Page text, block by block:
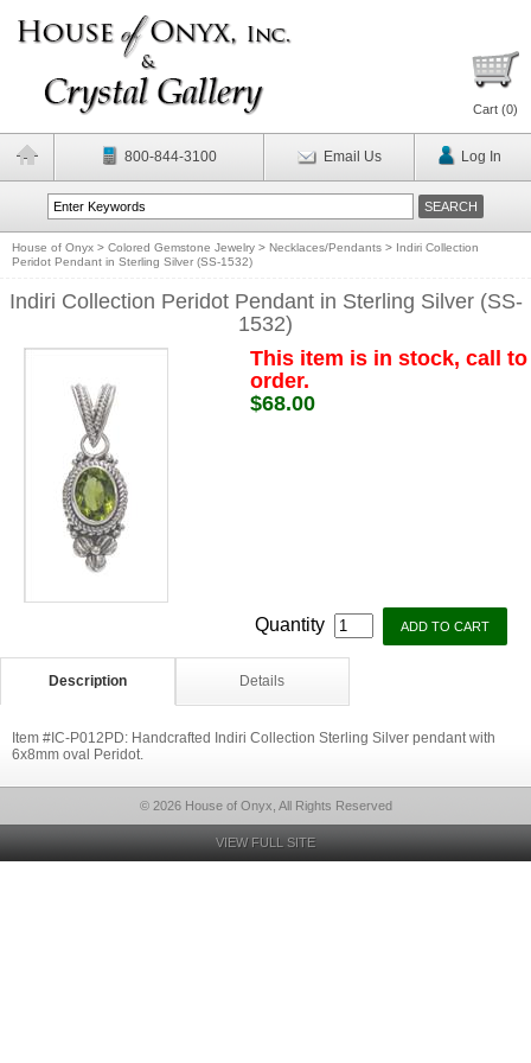
Cart (0)
800-844-3100 Email Us Log In
House of Onyx > Colored Gemstone Jewelry > Necklaces/Pendants > Indiri Collection
Peridot Pendant in Sterling Silver (SS-1532)
Indiri Collection Peridot Pendant in Sterling Silver (SS-
1532)
This item is in stock, call to
order.
$68.00
Quantity
Description Details
Item #IC-P012PD: Handcrafted Indiri Collection Sterling Silver pendant with
6x8mm oval Peridot.
© 2026 House of Onyx, All Rights Reserved
VIEW FULL SITE